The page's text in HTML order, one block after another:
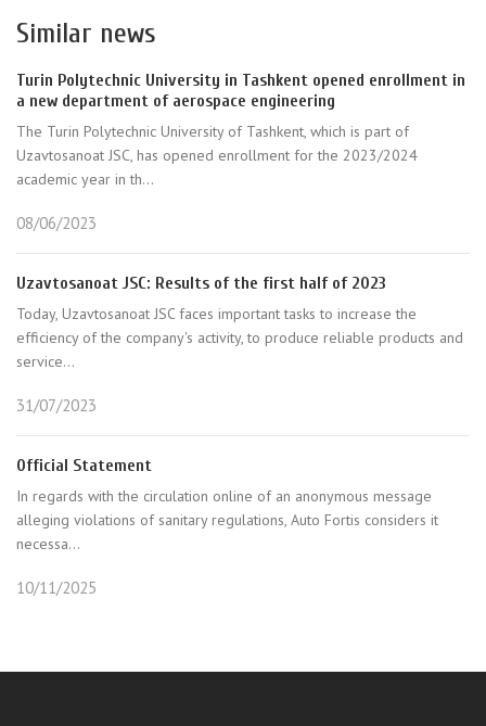
Similar news
Turin Polytechnic University in Tashkent opened enrollment in
a new department of aerospace engineering
The Turin Polytechnic University of Tashkent, which is part of
Uzavtosanoat JSC, has opened enrollment for the 2023/2024
academic year in th...
08/06/2023
Uzavtosanoat JSC: Results of the first half of 2023
Today, Uzavtosanoat JSC faces important tasks to increase the
efficiency of the company's activity, to produce reliable products and
service...
31/07/2023
Official Statement
In regards with the circulation online of an anonymous message
alleging violations of sanitary regulations, Auto Fortis considers it
necessa...
10/11/2025